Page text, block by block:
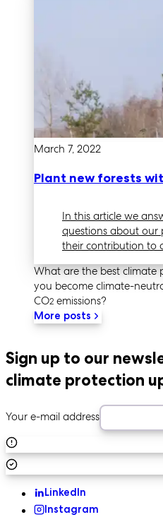
March 7, 2022
Plant new forests
In this article we
questions about our
their contribution to
What are the best climate
you become climate-
CO2 emissions?
More posts
Sign up to our
climate protection
Your e-mail address
LinkedIn
Instagram